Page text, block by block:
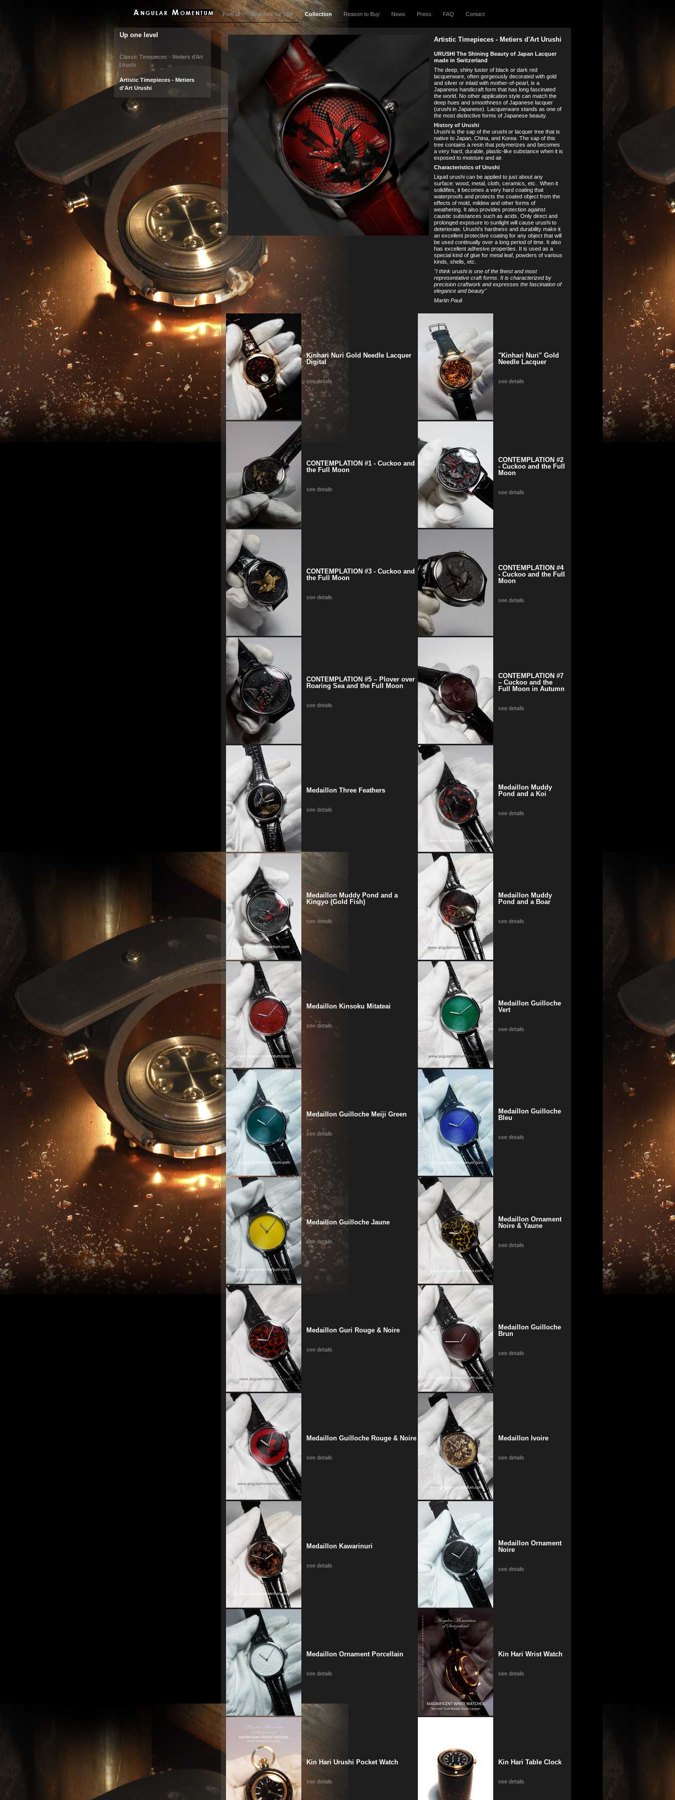
Portrait Watches for Sale Collection Reason to Buy News Press FAQ Contact
Up one level
Classic Timepieces - Metiers d'Art
Urushi
Artistic Timepieces - Metiers
d'Art Urushi
Artistic Timepieces - Metiers d'Art Urushi
URUSHI The Shining Beauty of Japan Lacquer
made in Switzerland
The deep, shiny luster of black or dark red
lacquerware, often gorgeously decorated with gold
and silver or inlaid with mother-of-pearl, is a
Japanese handicraft form that has long fascinated
the world. No other application style can match the
deep hues and smoothness of Japanese lacquer
(urushi in Japanese). Lacquerware stands as one of
the most distinctive forms of Japanese beauty.
History of Urushi
Urushi is the sap of the urushi or lacquer tree that is
native to Japan, China, and Korea. The sap of this
tree contains a resin that polymerizes and becomes
a very hard, durable, plastic-like substance when it is
exposed to moisture and air.
Characteristics of Urushi
Liquid urushi can be applied to just about any
surface: wood, metal, cloth, ceramics, etc.. When it
solidifies, it becomes a very hard coating that
waterproofs and protects the coated object from the
effects of mold, mildew and other forms of
weathering. It also provides protection against
caustic substances such as acids. Only direct and
prolonged exposure to sunlight will cause urushi to
deteriorate. Urushi's hardness and durability make it
an excellent protective coating for any object that will
be used continually over a long period of time. It also
has excellent adhesive properties. It is used as a
special kind of glue for metal leaf, powders of various
kinds, shells, etc.
''I think urushi is one of the finest and most
representative craft forms. It is characterized by
precision craftwork and expresses the fascination of
elegance and beauty"
Martin Pauli
Kinhari Nuri Gold Needle Lacquer
Digital
see details
"Kinhari Nuri" Gold
Needle Lacquer
see details
CONTEMPLATION #1 - Cuckoo and
the Full Moon
see details
CONTEMPLATION #2
- Cuckoo and the Full
Moon
see details
CONTEMPLATION #3 - Cuckoo and
the Full Moon
see details
CONTEMPLATION #4
- Cuckoo and the Full
Moon
see details
CONTEMPLATION #5 – Plover over
Roaring Sea and the Full Moon
see details
CONTEMPLATION #7
– Cuckoo and the
Full Moon in Autumn
see details
Medaillon Three Feathers
see details
Medaillon Muddy
Pond and a Koi
see details
Medaillon Muddy Pond and a
Kingyo (Gold Fish)
see details
Medaillon Muddy
Pond and a Boar
see details
Medaillon Kinsoku Mitateai
see details
Medaillon Guilloche
Vert
see details
Medaillon Guilloche Meiji Green
see details
Medaillon Guilloche
Bleu
see details
Medaillon Guilloche Jaune
see details
Medaillon Ornament
Noire & Yaune
see details
Medaillon Guri Rouge & Noire
see details
Medaillon Guilloche
Brun
see details
Medaillon Guilloche Rouge & Noire
see details
Medaillon Ivoire
see details
Medaillon Kawarinuri
see details
Medaillon Ornament
Noire
see details
Medaillon Ornament Porcellain
see details
Kin Hari Wrist Watch
see details
Kin Hari Urushi Pocket Watch
see details
Kin Hari Table Clock
see details